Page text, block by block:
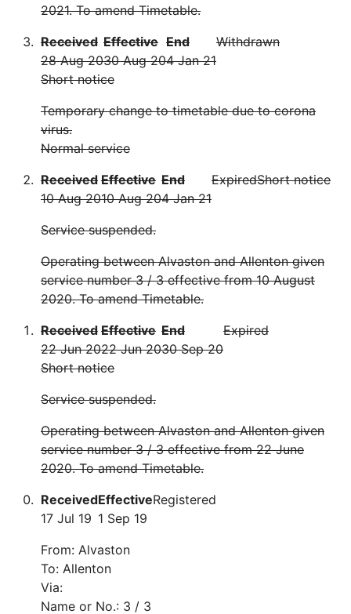
2021. To amend Timetable.
Received
28 Aug 20
Effective
30 Aug 20
End
4 Jan 21
Withdrawn
Short notice
Temporary change to timetable due to corona
virus.
Normal service
Received
10 Aug 20
Effective
10 Aug 20
End
4 Jan 21
ExpiredShort notice
Service suspended.
Operating between Alvaston and Allenton given
service number 3 / 3 effective from 10 August
2020. To amend Timetable.
Received
22 Jun 20
Effective
22 Jun 20
End
30 Sep 20
Expired
Short notice
Service suspended.
Operating between Alvaston and Allenton given
service number 3 / 3 effective from 22 June
2020. To amend Timetable.
Received
17 Jul 19
Effective
1 Sep 19
Registered
From: Alvaston
To: Allenton
Via:
Name or No.: 3 / 3